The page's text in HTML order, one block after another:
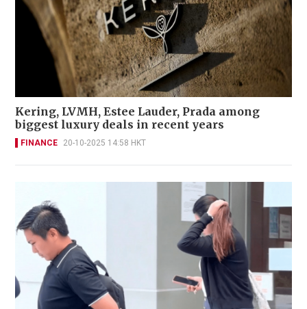
Kering, LVMH, Estee Lauder, Prada among
biggest luxury deals in recent years
FINANCE 20-10-2025 14:58 HKT